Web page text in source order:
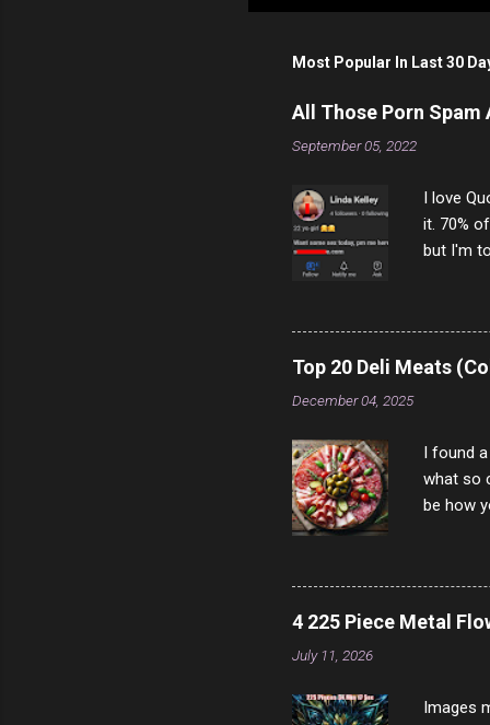
Most Popular In Last 30
All Those Porn Spam
September 05, 2022
I love
it. 70%
but I'm
to
rather
scam
Top 20 Deli Meats
December 04, 2025
I found
what so
be how
note,
brown
longer
4 225 Piece Metal
July 11, 2026
Images